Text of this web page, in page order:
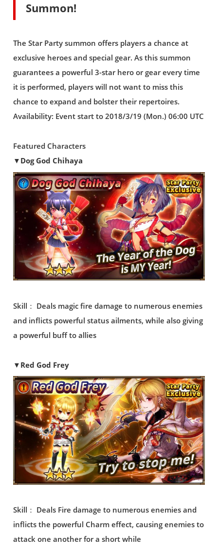
Summon!
The Star Party summon offers players a chance at
exclusive heroes and special gear. As this summon
guarantees a powerful 3-star hero or gear every time
it is performed, players will not want to miss this
chance to expand and bolster their repertoires.
Availability: Event start to 2018/3/19 (Mon.) 06:00 UTC
Featured Characters
▼Dog God Chihaya
Skill： Deals magic fire damage to numerous enemies
and inflicts powerful status ailments, while also giving
a powerful buff to allies
▼Red God Frey
Skill： Deals Fire damage to numerous enemies and
inflicts the powerful Charm effect, causing enemies to
attack one another for a short while